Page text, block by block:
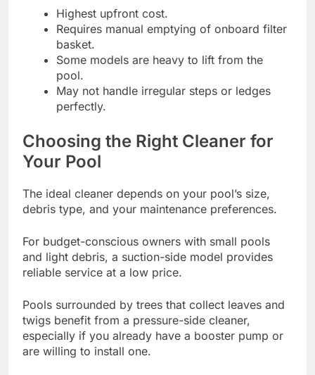
Highest upfront cost.
Requires manual emptying of onboard filter
basket.
Some models are heavy to lift from the
pool.
May not handle irregular steps or ledges
perfectly.
Choosing the Right Cleaner for
Your Pool
The ideal cleaner depends on your pool’s size,
debris type, and your maintenance preferences.
For budget-conscious owners with small pools
and light debris, a suction-side model provides
reliable service at a low price.
Pools surrounded by trees that collect leaves and
twigs benefit from a pressure-side cleaner,
especially if you already have a booster pump or
are willing to install one.